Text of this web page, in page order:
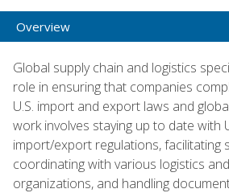
Overview
Global supply chain and logistics
role in ensuring that companies
U.S. import and export laws and
work involves staying up to date with
import/export regulations, facilitating
coordinating with various logistics
organizations, and handling